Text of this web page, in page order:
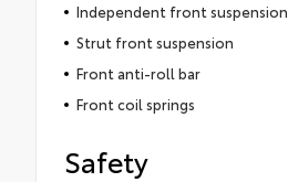
Independent front suspension
Strut front suspension
Front anti-roll bar
Front coil springs
Safety